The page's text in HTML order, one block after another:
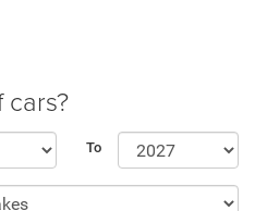
cars?
To